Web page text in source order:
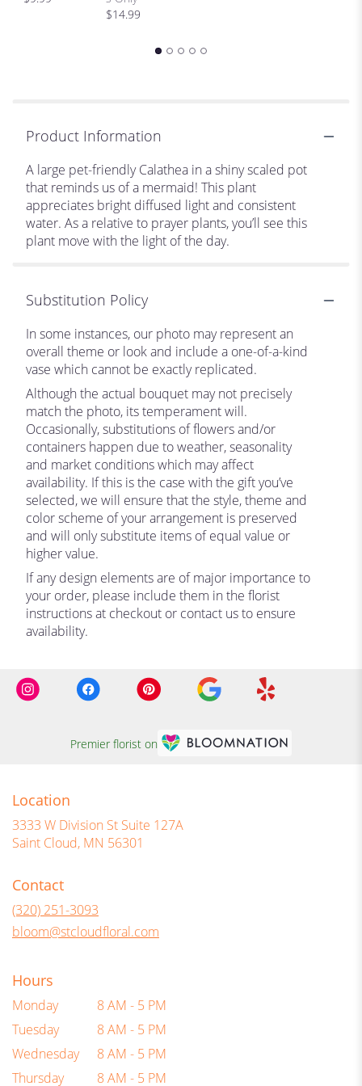
$14.99
Product Information
A large pet-friendly Calathea in a shiny scaled pot
that reminds us of a mermaid! This plant
appreciates bright diffused light and consistent
water. As a relative to prayer plants, you’ll see this
plant move with the light of the day.
Substitution Policy
In some instances, our photo may represent an
overall theme or look and include a one-of-a-kind
vase which cannot be exactly replicated.
Although the actual bouquet may not precisely
match the photo, its temperament will.
Occasionally, substitutions of flowers and/or
containers happen due to weather, seasonality
and market conditions which may affect
availability. If this is the case with the gift you’ve
selected, we will ensure that the style, theme and
color scheme of your arrangement is preserved
and will only substitute items of equal value or
higher value.
If any design elements are of major importance to
your order, please include them in the florist
instructions at checkout or contact us to ensure
availability.
Premier florist on
Location
3333 W Division St Suite 127A
Saint Cloud, MN 56301
Contact
(320) 251-3093
bloom@stcloudfloral.com
Hours
Monday
8 AM - 5 PM
Tuesday
8 AM - 5 PM
Wednesday
8 AM - 5 PM
Thursday
8 AM - 5 PM